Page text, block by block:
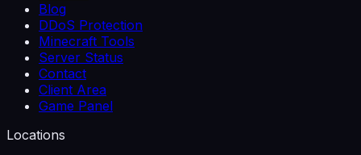
Blog
DDoS Protection
Minecraft Tools
Server Status
Contact
Client Area
Game Panel
Locations